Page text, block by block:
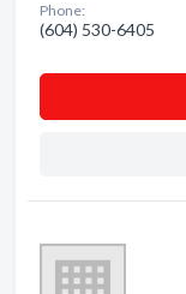
Phone:
(604) 530-6405